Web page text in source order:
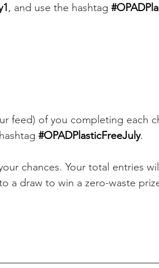
, and use the hashtag
feed) of you completing each
#OPADPlasticFreeJuly.
chances. Your total entries
a draw to win a zero-waste